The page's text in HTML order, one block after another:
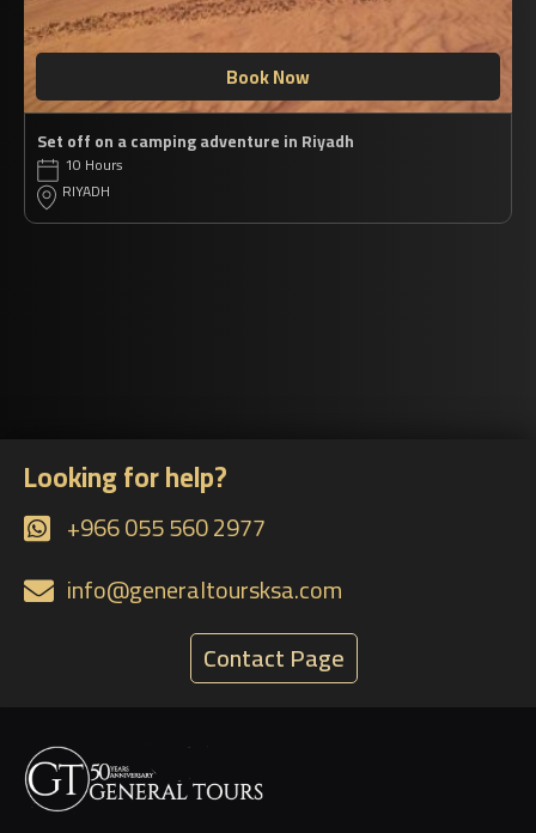
Book Now
Set off on a camping adventure in Riyadh
10 Hours
RIYADH
Looking for help?
+966 055 560 2977
info@generaltoursksa.com
Contact Page